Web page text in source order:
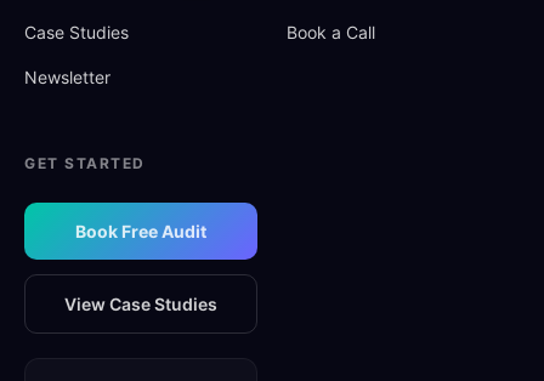
Case Studies
Newsletter
Book a Call
GET STARTED
Book Free Audit
View Case Studies